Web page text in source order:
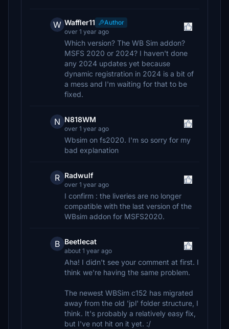
W Waffler11
Author
over 1 year ago
Which version? The WB Sim addon?
MSFS 2020 or 2024? I haven't done
any 2024 updates yet because
dynamic registration in 2024 is a bit of
a mess and I'm waiting for that to be
fixed.
N N818WM
over 1 year ago
Wbsim on fs2020. I'm so sorry for my
bad explanation
R Radwulf
over 1 year ago
I confirm : the liveries are no longer
compatible with the last version of the
WBsim addon for MSFS2020.
B Beetlecat
about 1 year ago
Aha! I didn't see your comment at first. I
think we're having the same problem.
The newest WBSim c152 has migrated
away from the old 'jpl' folder structure, I
think. It's probably a relatively easy fix,
but I've not hit on it yet. :/